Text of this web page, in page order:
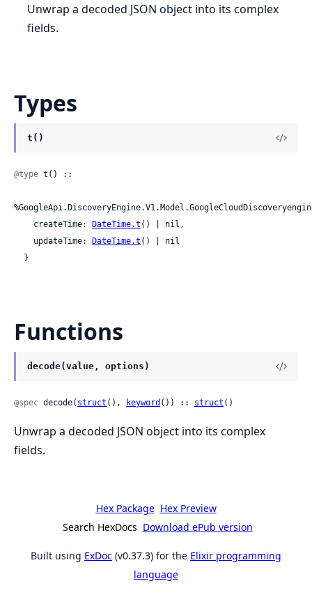
Unwrap a decoded JSON object into its complex
fields.
Types
t()
@type t() ::
    createTime:
DateTime.t () | nil,
    updateTime:
DateTime.t () | nil
  }
Functions
decode(value, options)
@spec decode( struct (), keyword ()) :: struct ()
Unwrap a decoded JSON object into its complex
fields.
Hex Package Hex Preview
Search HexDocs Download ePub version
Built using ExDoc (v0.37.3) for the Elixir programming
language